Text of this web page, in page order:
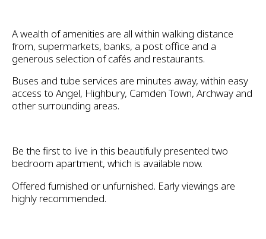
A wealth of amenities are all within walking distance
from, supermarkets, banks, a post office and a
generous selection of cafés and restaurants.
Buses and tube services are minutes away, within easy
access to Angel, Highbury, Camden Town, Archway and
other surrounding areas.
Be the first to live in this beautifully presented two
bedroom apartment, which is available now.
Offered furnished or unfurnished. Early viewings are
highly recommended.